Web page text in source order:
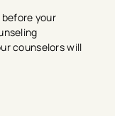
your
counselors will